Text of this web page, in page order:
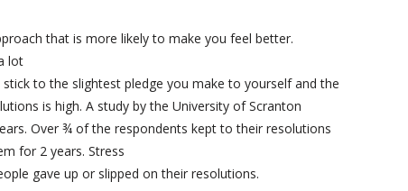
that is more likely to make you feel better.
lot
to the slightest pledge you make to yourself and the
is high. A study by the University of Scranton
Over ¾ of the respondents kept to their resolutions
for 2 years. Stress
gave up or slipped on their resolutions.